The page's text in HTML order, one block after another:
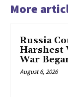
More
Russia
Harshest
War
August 6, 2026